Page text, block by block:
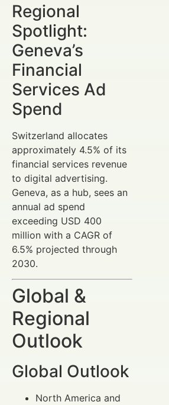
Regional
Spotlight:
Geneva’s
Financial
Services Ad
Spend
Switzerland allocates
approximately 4.5% of its
financial services revenue
to digital advertising.
Geneva, as a hub, sees an
annual ad spend
exceeding USD 400
million with a CAGR of
6.5% projected through
2030.
Global &
Regional
Outlook
Global Outlook
North America and